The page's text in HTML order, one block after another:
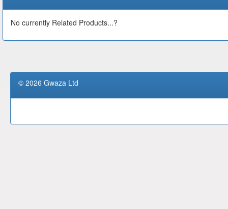
No currently Related Products...?
© 2026 Gwaza Ltd